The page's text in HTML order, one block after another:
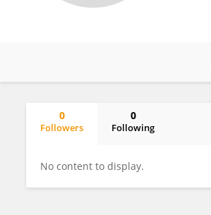
0
Followers
0
Following
No content to display.